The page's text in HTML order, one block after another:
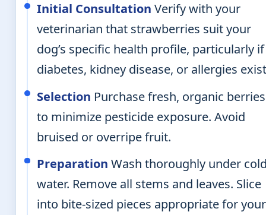
Initial Consultation Verify with your
veterinarian that strawberries suit your
dog’s specific health profile, particularly if
diabetes, kidney disease, or allergies
Selection Purchase fresh, organic berries
to minimize pesticide exposure. Avoid
bruised or overripe fruit.
Preparation Wash thoroughly under
water. Remove all stems and leaves. Slice
into bite-sized pieces appropriate for your